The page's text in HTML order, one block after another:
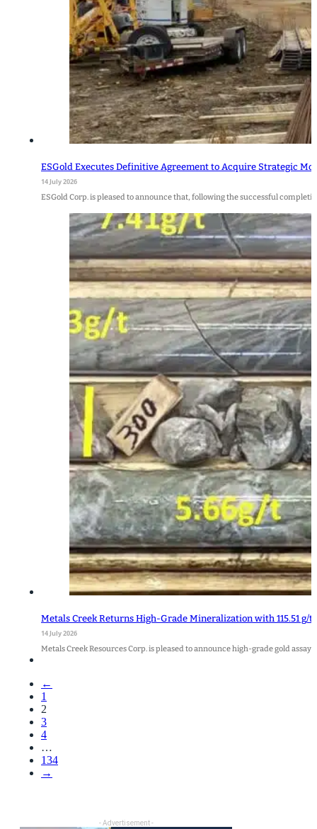
ESGold Executes Definitive Agreement to Acquire Strategic
14 July 2026
ESGold Corp. is pleased to announce that, following the successful
Metals Creek Returns High-Grade Mineralization with 115.51
14 July 2026
Metals Creek Resources Corp. is pleased to announce high-grade gold
←
1
2
3
4
…
134
→
- Advertisement -